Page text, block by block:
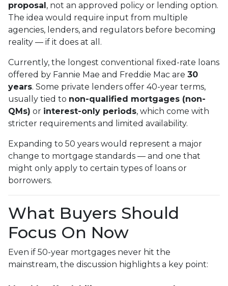
proposal , not an approved policy or lending option.
The idea would require input from multiple
agencies, lenders, and regulators before becoming
reality — if it does at all.
Currently, the longest conventional fixed-rate loans
offered by Fannie Mae and Freddie Mac are 30
years. Some private lenders offer 40-year terms,
usually tied to non-qualified mortgages (non-
QMs) or interest-only periods, which come with
stricter requirements and limited availability.
Expanding to 50 years would represent a major
change to mortgage standards — and one that
might only apply to certain types of loans or
borrowers.
What Buyers Should
Focus On Now
Even if 50-year mortgages never hit the
mainstream, the discussion highlights a key point: